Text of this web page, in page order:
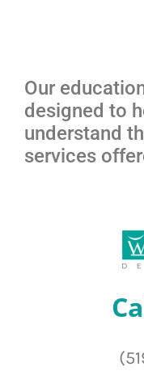
Our
designed to
understand
services